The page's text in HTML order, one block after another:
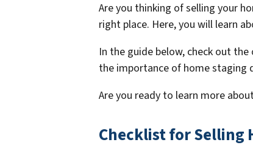
Are you thinking of selling your
right place. Here, you will learn
In the guide below, check out
the importance of home staging
Are you ready to learn more
Checklist for Selling